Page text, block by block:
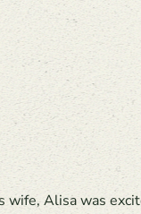
wife, Alisa was